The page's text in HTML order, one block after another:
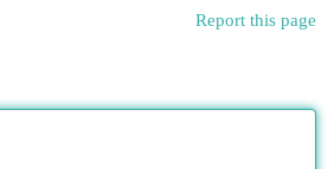
Report this page